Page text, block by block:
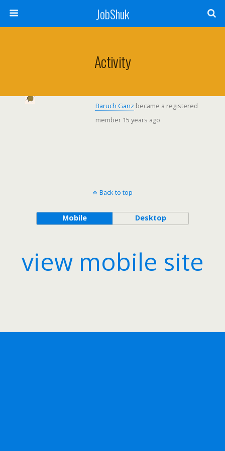
JobShuk
Activity
Baruch Ganz became a registered
member 15 years ago
Back to top
Mobile Desktop
view mobile site